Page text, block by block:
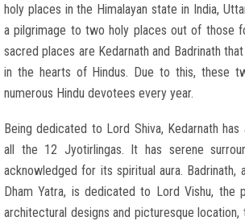
holy places in the Himalayan state in India,
a pilgrimage to two holy places out of those
sacred places are Kedarnath and Badrinath
in the hearts of Hindus. Due to this, these
numerous Hindu devotees every year.
Being dedicated to Lord Shiva, Kedarnath
all the 12 Jyotirlingas. It has serene
acknowledged for its spiritual aura. Badrinath,
Dham Yatra, is dedicated to Lord Vishu, the
architectural designs and picturesque location,